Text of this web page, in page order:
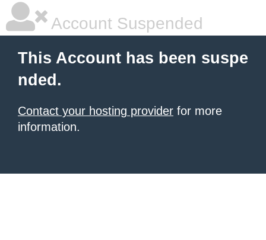
Account Suspended
This Account has been suspe
nded.
Contact your hosting provider for more
information.